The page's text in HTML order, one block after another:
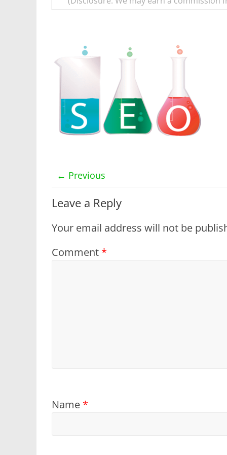
← Previous
Leave a Reply
Your email address will not be
Comment *
Name *